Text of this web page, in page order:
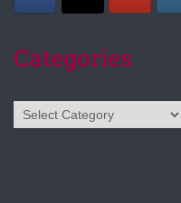
Categories
Categories